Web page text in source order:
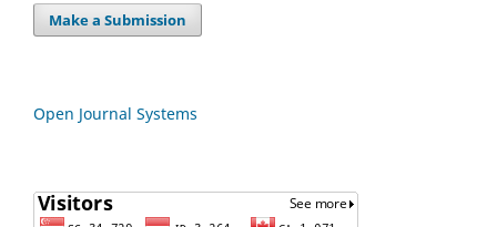
Make a Submission
Open Journal Systems